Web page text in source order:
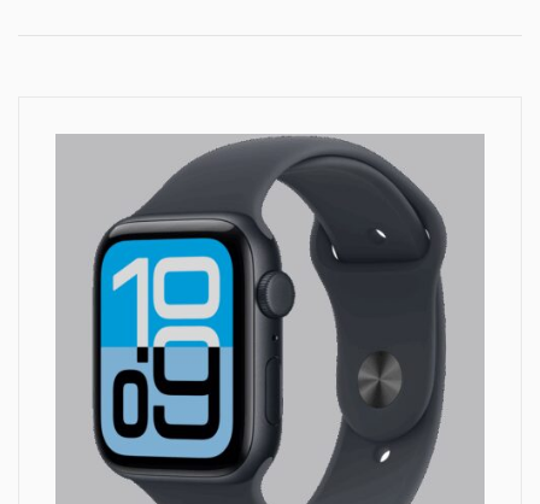
quantity